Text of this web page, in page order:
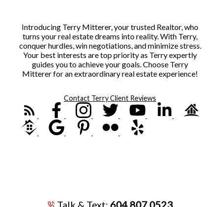
Introducing Terry Mitterer, your trusted Realtor, who
turns your real estate dreams into reality. With Terry,
conquer hurdles, win negotiations, and minimize stress.
Your best interests are top priority as Terry expertly
guides you to achieve your goals. Choose Terry
Mitterer for an extraordinary real estate experience!
Contact TerryClient Reviews
Talk & Text: 604.807.0523